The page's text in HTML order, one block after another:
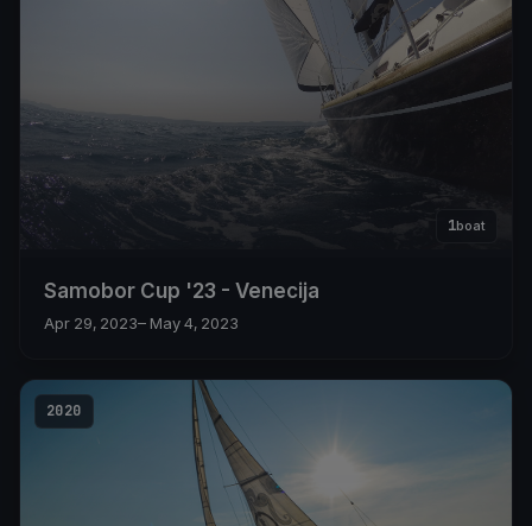
1boat
Samobor Cup '23 - Venecija
Apr 29, 2023– May 4, 2023
2020